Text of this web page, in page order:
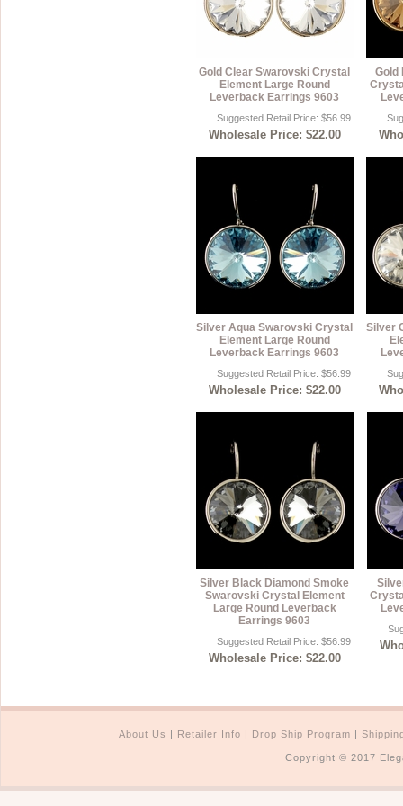
Gold Clear Swarovski Crystal
Element Large Round
Leverback Earrings 9603
Suggested Retail Price: $56.99
Wholesale Price: $22.00
Gold
Silver Aqua Swarovski Crystal
Element Large Round
Leverback Earrings 9603
Suggested Retail Price: $56.99
Wholesale Price: $22.00
Silver
Silver Black Diamond Smoke
Swarovski Crystal Element
Large Round Leverback
Earrings 9603
Suggested Retail Price: $56.99
Wholesale Price: $22.00
About Us | Retailer Info | Drop Ship Program |
Copyright © 2017